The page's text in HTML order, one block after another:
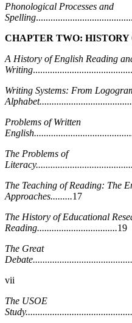
Phonological Processes and
Spelling
CHAPTER TWO:
A History of English Reading
Writing
Writing Systems: From
Problems of Written
The Problems of
The Teaching of Reading: The
Approaches.........17
The History of Educational
Reading.................................19
The Great
vii
The USOE